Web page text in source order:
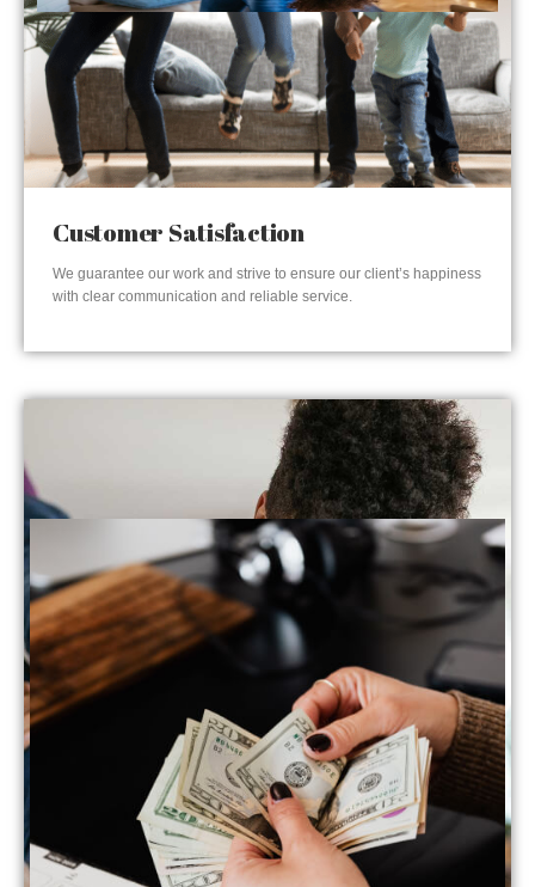
Customer Satisfaction
We guarantee our work and strive to ensure our client’s happiness
with clear communication and reliable service.